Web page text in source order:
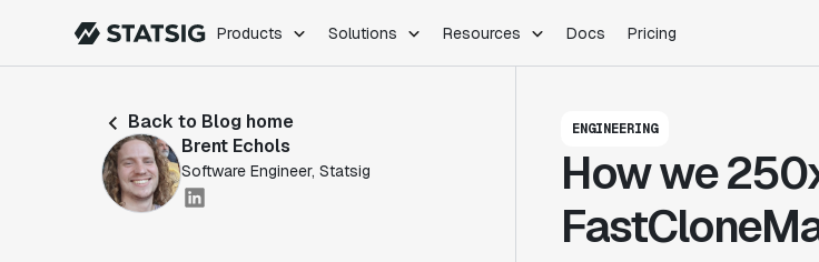
Products Solutions Resources Docs Pricing
Feature Flags
Warehouse Native
Infrastructure
SDKs
Integrations
Gaming
B2B Saas
E-Commerce
Customer Stories
Partner Program
Product Updates
Support
Sample Size Calculator
Back to Blog home
Brent Echols
Software Engineer, Statsig
ENGINEERING
How we